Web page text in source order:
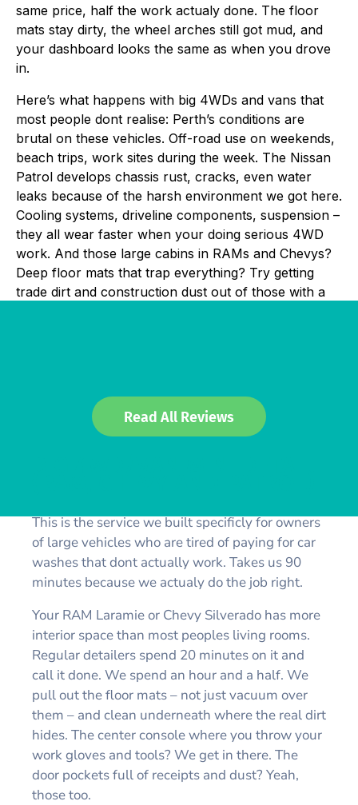
same price, half the work actualy done. The floor
mats stay dirty, the wheel arches still got mud, and
your dashboard looks the same as when you drove
in.
Here’s what happens with big 4WDs and vans that
most people dont realise: Perth’s conditions are
brutal on these vehicles. Off-road use on weekends,
beach trips, work sites during the week. The Nissan
Patrol develops chassis rust, cracks, even water
leaks because of the harsh environment we got here.
Cooling systems, driveline components, suspension –
they all wear faster when your doing serious 4WD
work. And those large cabins in RAMs and Chevys?
Deep floor mats that trap everything? Try getting
trade dirt and construction dust out of those with a
Read All Reviews
This is the service we built specificly for owners
of large vehicles who are tired of paying for car
washes that dont actually work. Takes us 90
minutes because we actualy do the job right.
Your RAM Laramie or Chevy Silverado has more
interior space than most peoples living rooms.
Regular detailers spend 20 minutes on it and
call it done. We spend an hour and a half. We
pull out the floor mats – not just vacuum over
them – and clean underneath where the real dirt
hides. The center console where you throw your
work gloves and tools? We get in there. The
door pockets full of receipts and dust? Yeah,
those too.